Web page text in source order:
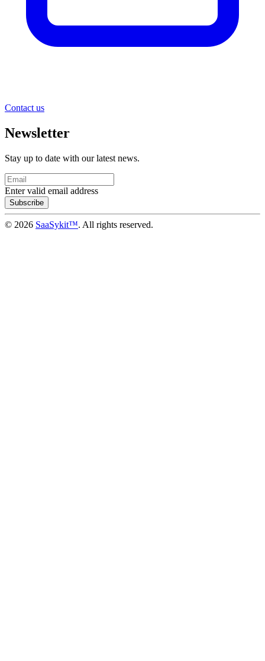
Contact us
Newsletter
Stay up to date with our latest news.
Enter valid email address
Subscribe
© 2026 SaaSykit™. All rights reserved.